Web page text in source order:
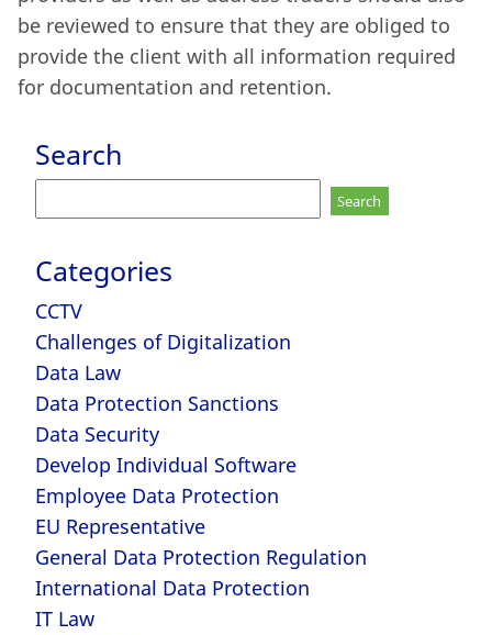
be reviewed to ensure that they are obliged to
provide the client with all information required
for documentation and retention.
Search
for:
Categories
CCTV
Challenges of Digitalization
Data Law
Data Protection Sanctions
Data Security
Develop Individual Software
Employee Data Protection
EU Representative
General Data Protection Regulation
International Data Protection
IT Law